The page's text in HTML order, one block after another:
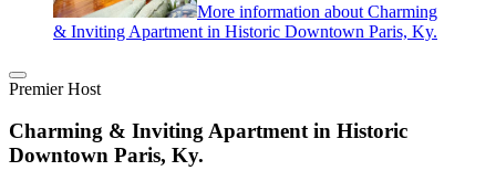
More information about Charming
& Inviting Apartment in Historic Downtown Paris, Ky.
Premier Host
Charming & Inviting Apartment in Historic
Downtown Paris, Ky.